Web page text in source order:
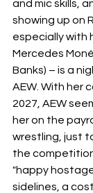
and mic skills,
showing up on
especially with
Mercedes
Banks) – is a
AEW. With her
2027, AEW
her on the
wrestling, just
the
"happy
sidelines, a